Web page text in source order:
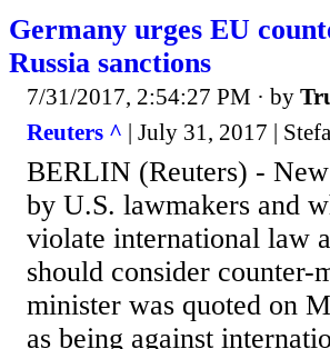
Germany urges EU
Russia sanctions
7/31/2017, 2:54:27 PM · by
Reuters ^ | July 31, 2017 |
BERLIN (Reuters) - New
by U.S. lawmakers and
violate international law
should consider counter-
minister was quoted on
as being against